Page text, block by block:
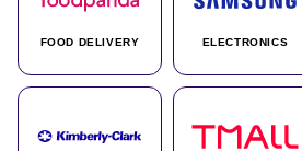
FOOD DELIVERY ELECTRONICS